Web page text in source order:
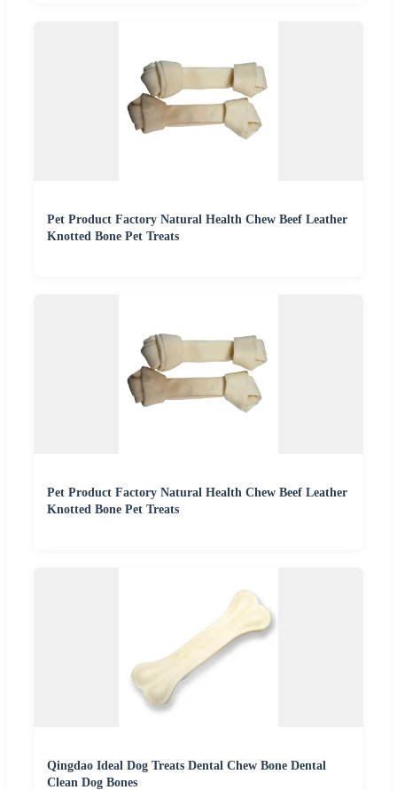
Pet Product Factory Natural Health Chew Beef Leather
Knotted Bone Pet Treats
Pet Product Factory Natural Health Chew Beef Leather
Knotted Bone Pet Treats
Qingdao Ideal Dog Treats Dental Chew Bone Dental
Clean Dog Bones